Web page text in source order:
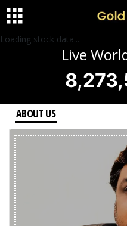
Loading stock data...
Live
ABOUT US